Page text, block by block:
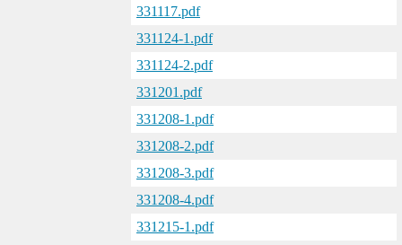
331117.pdf
331124-1.pdf
331124-2.pdf
331201.pdf
331208-1.pdf
331208-2.pdf
331208-3.pdf
331208-4.pdf
331215-1.pdf